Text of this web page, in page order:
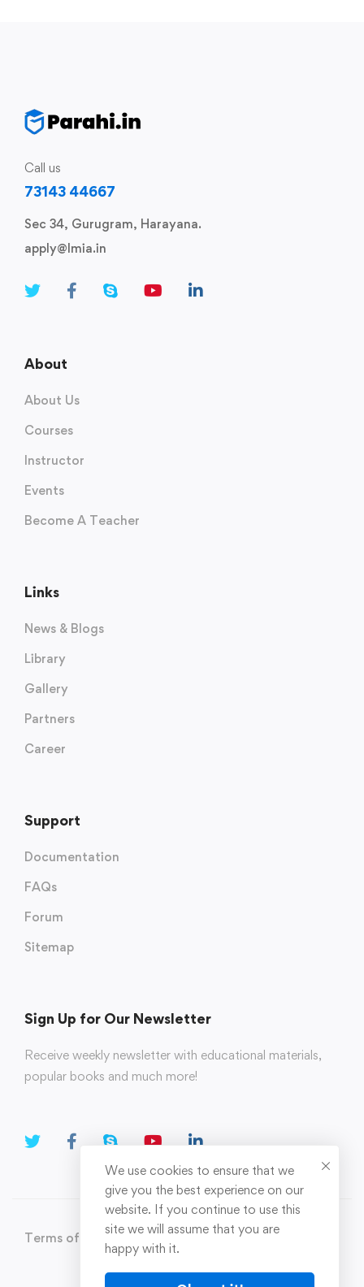
Call us
73143 44667
Sec 34, Gurugram, Harayana.
apply@lmia.in
About
About Us
Courses
Instructor
Events
Become A Teacher
Links
News & Blogs
Library
Gallery
Partners
Career
Support
Documentation
FAQs
Forum
Sitemap
Sign Up for Our Newsletter
Receive weekly newsletter with educational materials,
popular books and much more!
Terms of Use Privacy Policy
We use cookies to ensure that we
give you the best experience on our
website. If you continue to use this
site we will assume that you are
happy with it.